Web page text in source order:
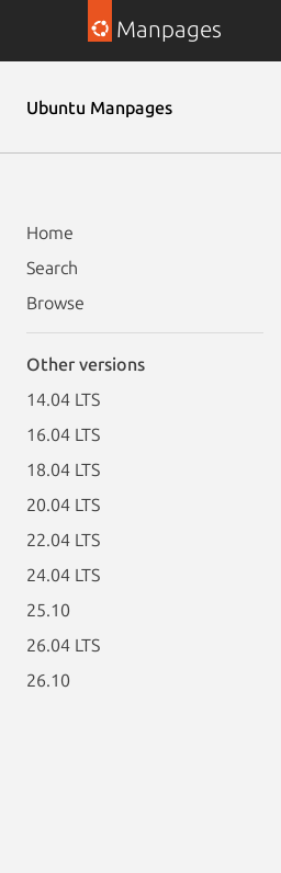
Manpages
Ubuntu Manpages
Home
Search
Browse
Other versions
14.04 LTS
16.04 LTS
18.04 LTS
20.04 LTS
22.04 LTS
24.04 LTS
25.10
26.04 LTS
26.10